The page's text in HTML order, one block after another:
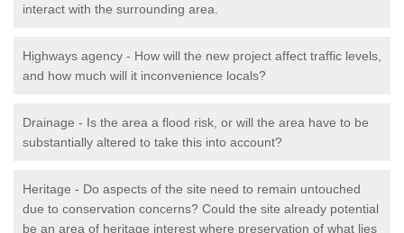
interact with the surrounding area.
Highways agency - How will the new project affect traffic levels,
and how much will it inconvenience locals?
Drainage - Is the area a flood risk, or will the area have to be
substantially altered to take this into account?
Heritage - Do aspects of the site need to remain untouched
due to conservation concerns? Could the site already potential
be an area of heritage interest where preservation of what lies